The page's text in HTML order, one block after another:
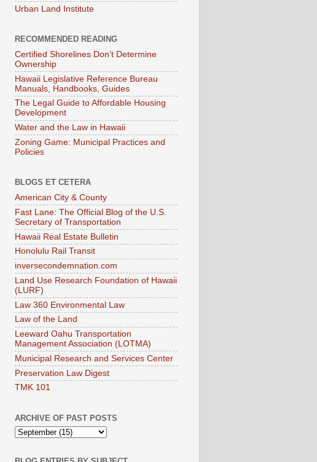
Urban Land Institute
RECOMMENDED READING
Certified Shorelines Don’t Determine
Ownership
Hawaii Legislative Reference Bureau
Manuals, Handbooks, Guides
The Legal Guide to Affordable Housing
Development
Water and the Law in Hawaii
Zoning Game: Municipal Practices and
Policies
BLOGS ET CETERA
American City & County
Fast Lane: The Official Blog of the U.S.
Secretary of Transportation
Hawaii Real Estate Bulletin
Honolulu Rail Transit
inversecondemnation.com
Land Use Research Foundation of Hawaii
(LURF)
Law 360 Environmental Law
Law of the Land
Leeward Oahu Transportation
Management Association (LOTMA)
Municipal Research and Services Center
Preservation Law Digest
TMK 101
ARCHIVE OF PAST POSTS